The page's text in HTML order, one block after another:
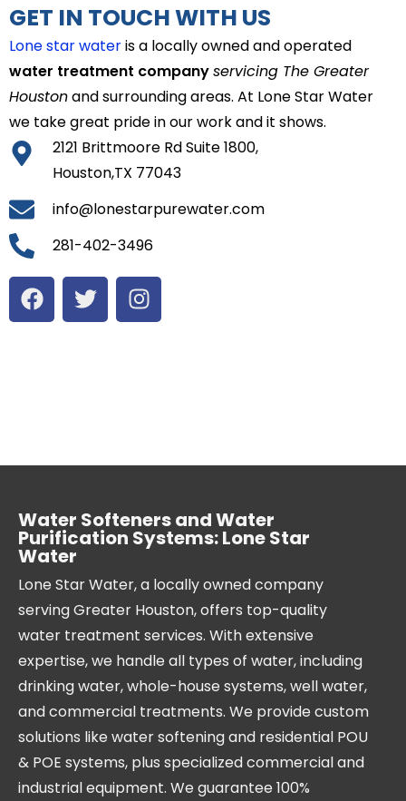
GET IN TOUCH WITH US
Lone star wateris a locally owned and operated
water treatment companyservicing The Greater
Houstonand surrounding areas. At Lone Star Water
we take great pride in our work and it shows.
2121 Brittmoore Rd Suite 1800,
Houston,TX 77043
info@lonestarpurewater.com
281-402-3496
Water Softeners and Water
Purification Systems: Lone Star
Water
Lone Star Water, a locally owned company
serving Greater Houston, offers top-quality
water treatment services. With extensive
expertise, we handle all types of water, including
drinking water, whole-house systems, well water,
and commercial treatments. We provide custom
solutions like water softening and residential POU
& POE systems, plus specialized commercial and
industrial equipment. We guarantee 100%